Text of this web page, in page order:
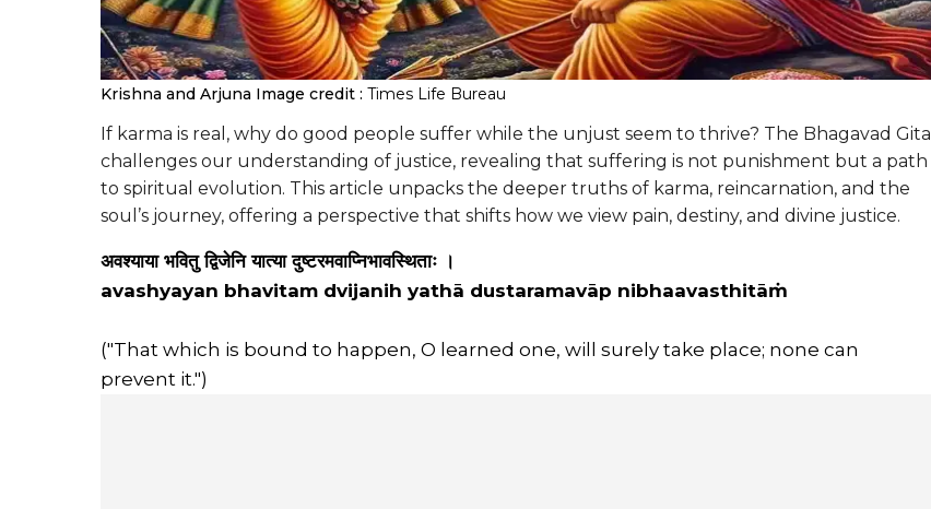
Krishna and Arjuna Image credit : Times Life Bureau
If karma is real, why do good people suffer while the unjust seem to thrive? The Bhagavad Gita
challenges our understanding of justice, revealing that suffering is not punishment but a path
to spiritual evolution. This article unpacks the deeper truths of karma, reincarnation, and the
soul’s journey, offering a perspective that shifts how we view pain, destiny, and divine justice.
अवश्याया भवितु द्विजेनि यात्या दुष्टरमवाप्निभावस्थिताः ।
avashyayan bhavitam dvijanih yathā dustaramavāp nibhaavasthitāṁ
("That which is bound to happen, O learned one, will surely take place; none can
prevent it.")